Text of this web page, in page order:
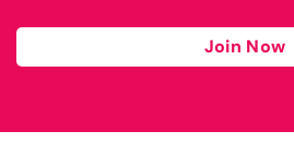
Join Now